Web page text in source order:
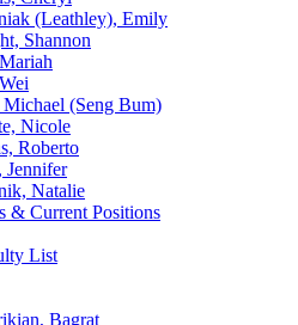
(Leathley), Emily
Shannon
(Seng Bum)
Nicole
Roberto
Jennifer
Natalie
& Current Positions
List
Bagrat